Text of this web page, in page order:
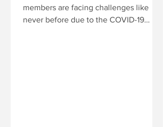
members are facing challenges like
never before due to the COVID-19